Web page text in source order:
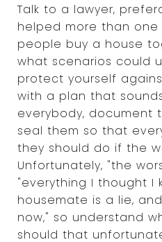
Talk to a lawyer,
helped more than
people buy a house
what scenarios could
protect yourself
with a plan that
everybody, document
seal them so that
they should do if the
Unfortunately, "the
"everything I thought I
housemate is a lie,
now," so understand
should that